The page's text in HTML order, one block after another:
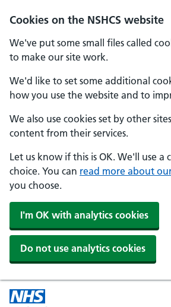
Cookies on the NSHCS website
We've put some small files called
to make our site work.
We'd like to set some additional
how you use the website and to
We also use cookies set by other
content from their services.
Let us know if this is OK. We'll use a
choice. You can read more about
you choose.
I'm OK with analytics cookies
Do not use analytics cookies